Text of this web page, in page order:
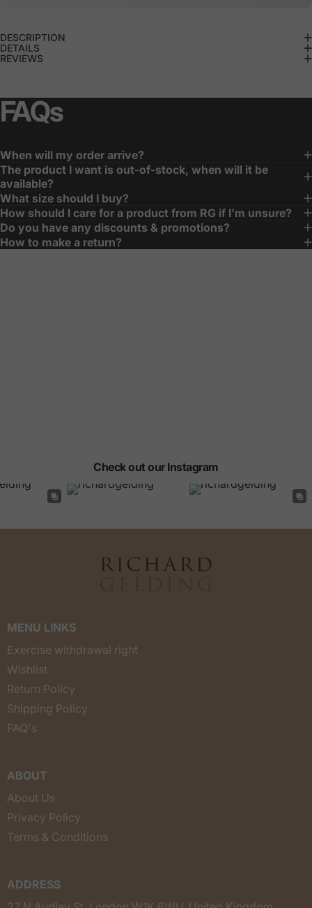
DESCRIPTION
DETAILS
REVIEWS
FAQs
When will my order arrive?
The product I want is out-of-stock, when will it be
available?
What size should I buy?
How should I care for a product from RG if I'm unsure?
Do you have any discounts & promotions?
How to make a return?
Check out our Instagram
MENU LINKS
Exercise withdrawal right
Wishlist
Return Policy
Shipping Policy
FAQ's
ABOUT
About Us
Privacy Policy
Terms & Conditions
ADDRESS